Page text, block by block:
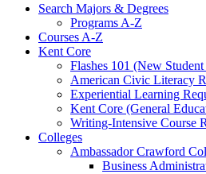
Search Majors &​ Degrees
Programs A-​Z
Courses A-​Z
Kent Core
Flashes 101 (New
American Civic Literacy
Experiential Learning
Kent Core (General
Writing-​Intensive Course
Colleges
Ambassador Crawford
Business